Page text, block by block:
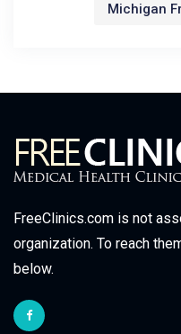
Michigan
FreeClinics.com is not
organization. To reach
below.